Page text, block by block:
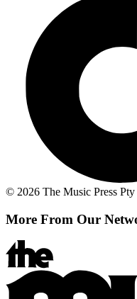
© 2026 The Music Press
More From Our